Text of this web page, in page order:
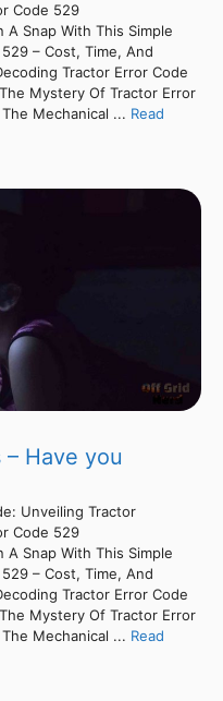
Code 529
Snap With This Simple
– Cost, Time, And
Tractor Error Code
Mystery Of Tractor Error
Mechanical ... Read
Have you
Unveiling Tractor
Code 529
Snap With This Simple
– Cost, Time, And
Tractor Error Code
Mystery Of Tractor Error
Mechanical ... Read